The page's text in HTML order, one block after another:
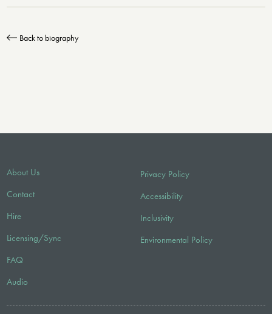
Back to biography
About Us
Contact
Hire
Licensing/Sync
FAQ
Audio
Privacy Policy
Accessibility
Inclusivity
Environmental Policy